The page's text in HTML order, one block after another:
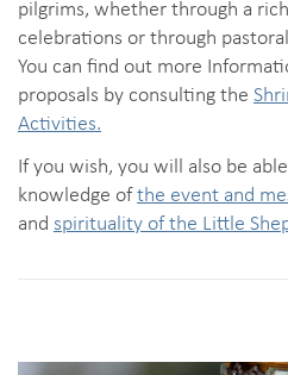
pilgrims, whether through a
celebrations or through
You can find out more
proposals by consulting the
Activities.
If you wish, you will also be
knowledge ofthe event and
and spirituality of the Little